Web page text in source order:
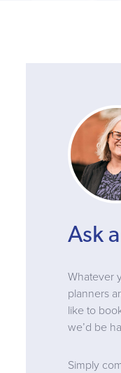
Ask
Whatever
planners
like to
we’d be
Simply